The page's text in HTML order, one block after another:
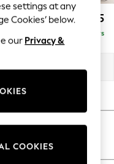
£2,625
Delivered in 5 Days
settings at any
Cookies’ below.
our Privacy &
COOKIES